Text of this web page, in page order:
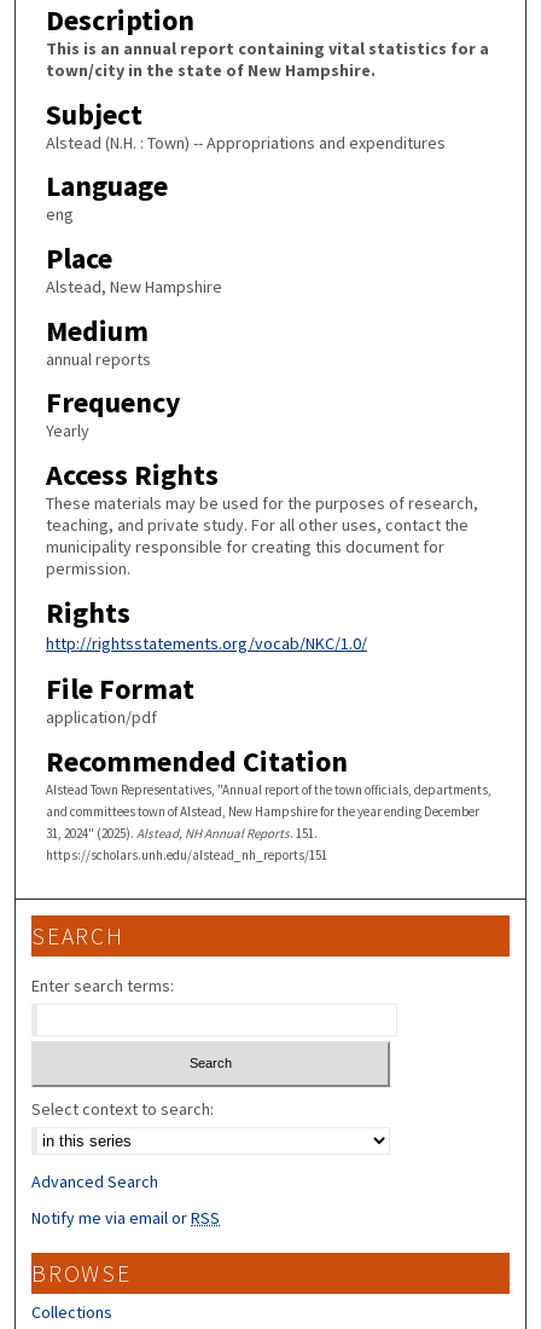
Description
This is an annual report containing vital statistics for a
town/city in the state of New Hampshire.
Subject
Alstead (N.H. : Town) -- Appropriations and expenditures
Language
eng
Place
Alstead, New Hampshire
Medium
annual reports
Frequency
Yearly
Access Rights
These materials may be used for the purposes of research,
teaching, and private study. For all other uses, contact the
municipality responsible for creating this document for
permission.
Rights
http://rightsstatements.org/vocab/NKC/1.0/
File Format
application/pdf
Recommended Citation
Alstead Town Representatives, "Annual report of the town officials, departments,
and committees town of Alstead, New Hampshire for the year ending December
31, 2024" (2025). Alstead, NH Annual Reports. 151.
https://scholars.unh.edu/alstead_nh_reports/151
SEARCH
Enter search terms:
Select context to search:
Advanced Search
Notify me via email orRSS
BROWSE
Collections